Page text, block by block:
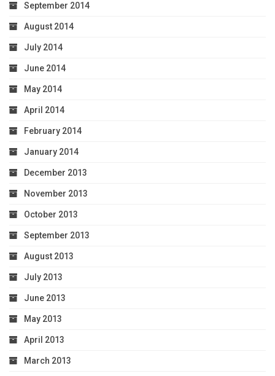
September 2014
August 2014
July 2014
June 2014
May 2014
April 2014
February 2014
January 2014
December 2013
November 2013
October 2013
September 2013
August 2013
July 2013
June 2013
May 2013
April 2013
March 2013